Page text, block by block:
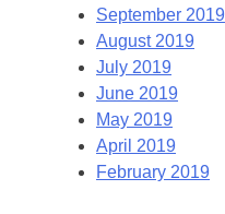
September 2019
August 2019
July 2019
June 2019
May 2019
April 2019
February 2019